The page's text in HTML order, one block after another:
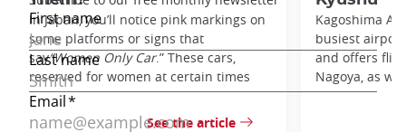
In Japan, you’ll notice pink markings on
some platforms or signs that
say“Women Only Car.” These cars,
reserved for women at certain times
See the article
Kagoshima
busiest
and offers
Nagoya, as